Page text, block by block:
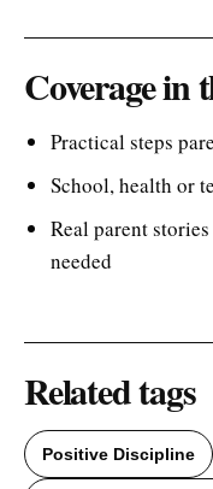
Coverage in
Practical steps
School, health or
Real parent
needed
Related tags
Positive Discipline